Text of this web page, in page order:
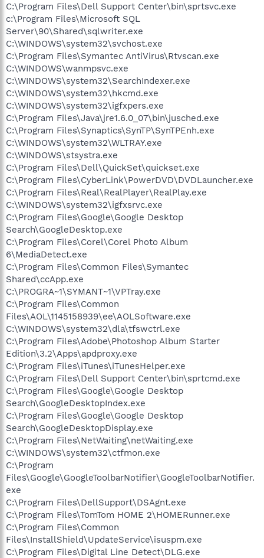
C:\Program Files\Dell Support Center\bin\sprtsvc.exe
c:\Program Files\Microsoft SQL
Server\90\Shared\sqlwriter.exe
C:\WINDOWS\system32\svchost.exe
C:\Program Files\Symantec AntiVirus\Rtvscan.exe
C:\WINDOWS\wanmpsvc.exe
C:\WINDOWS\system32\SearchIndexer.exe
C:\WINDOWS\system32\hkcmd.exe
C:\WINDOWS\system32\igfxpers.exe
C:\Program Files\Java\jre1.6.0_07\bin\jusched.exe
C:\Program Files\Synaptics\SynTP\SynTPEnh.exe
C:\WINDOWS\system32\WLTRAY.exe
C:\WINDOWS\stsystra.exe
C:\Program Files\Dell\QuickSet\quickset.exe
C:\Program Files\CyberLink\PowerDVD\DVDLauncher.exe
C:\Program Files\Real\RealPlayer\RealPlay.exe
C:\WINDOWS\system32\igfxsrvc.exe
C:\Program Files\Google\Google Desktop
Search\GoogleDesktop.exe
C:\Program Files\Corel\Corel Photo Album
6\MediaDetect.exe
C:\Program Files\Common Files\Symantec
Shared\ccApp.exe
C:\PROGRA~1\SYMANT~1\VPTray.exe
C:\Program Files\Common
Files\AOL\1145158939\ee\AOLSoftware.exe
C:\WINDOWS\system32\dla\tfswctrl.exe
C:\Program Files\Adobe\Photoshop Album Starter
Edition\3.2\Apps\apdproxy.exe
C:\Program Files\iTunes\iTunesHelper.exe
C:\Program Files\Dell Support Center\bin\sprtcmd.exe
C:\Program Files\Google\Google Desktop
Search\GoogleDesktopIndex.exe
C:\Program Files\Google\Google Desktop
Search\GoogleDesktopDisplay.exe
C:\Program Files\NetWaiting\netWaiting.exe
C:\WINDOWS\system32\ctfmon.exe
C:\Program
Files\Google\GoogleToolbarNotifier\GoogleToolbarNotifier.
exe
C:\Program Files\DellSupport\DSAgnt.exe
C:\Program Files\TomTom HOME 2\HOMERunner.exe
C:\Program Files\Common
Files\InstallShield\UpdateService\isuspm.exe
C:\Program Files\Digital Line Detect\DLG.exe